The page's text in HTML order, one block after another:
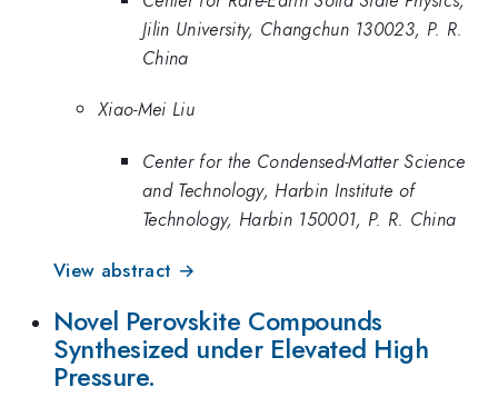
Jilin University, Changchun 130023, P. R.
China
Xiao-Mei Liu
Center for the Condensed-Matter Science
and Technology, Harbin Institute of
Technology, Harbin 150001, P. R. China
View abstract →
Novel Perovskite Compounds
Synthesized under Elevated High
Pressure.